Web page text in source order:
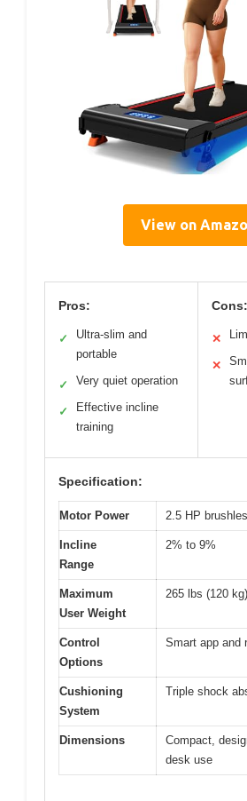
View on
Pros:
✓
Ultra-slim and
portable
✓ Very quiet operation
✓
Effective incline
training
Cons:
✕
✕
Specification:
Motor Power 2.5 HP
Incline
Range
2% to 9%
Maximum
User Weight
265 lbs (120 kg)
Control
Options
Smart app and
Cushioning
System
Triple shock
Dimensions
Compact,
desk use